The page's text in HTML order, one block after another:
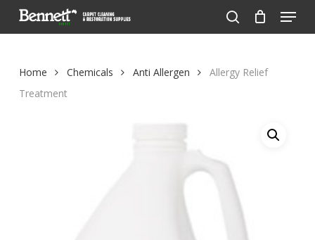
search
Menu
Home Chemicals Anti Allergen
Allergy Relief
Treatment